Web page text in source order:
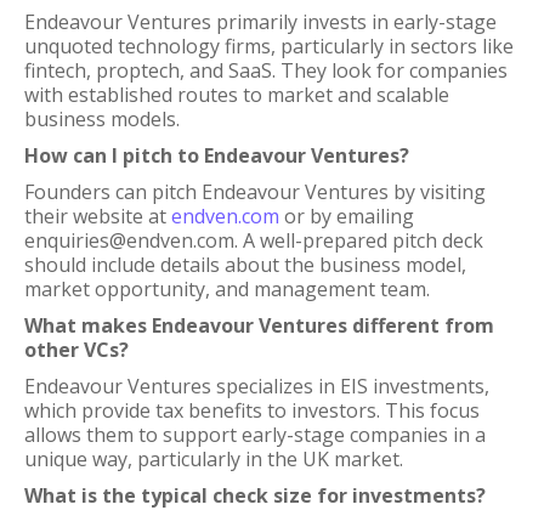
Endeavour Ventures primarily invests in early-stage
unquoted technology firms, particularly in sectors like
fintech, proptech, and SaaS. They look for companies
with established routes to market and scalable
business models.
How can I pitch to Endeavour Ventures?
Founders can pitch Endeavour Ventures by visiting
their website atendven.com or by emailing
enquiries@endven.com. A well-prepared pitch deck
should include details about the business model,
market opportunity, and management team.
What makes Endeavour Ventures different from
other VCs?
Endeavour Ventures specializes in EIS investments,
which provide tax benefits to investors. This focus
allows them to support early-stage companies in a
unique way, particularly in the UK market.
What is the typical check size for investments?